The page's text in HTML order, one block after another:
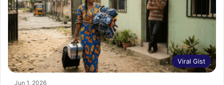
Viral Gist
Jun 1, 2026